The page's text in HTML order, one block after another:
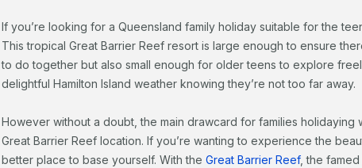
If you’re looking for a Queensland family holiday suitable for the
This tropical Great Barrier Reef resort is large enough to ensure
to do together but also small enough for older teens to explore
delightful Hamilton Island weather knowing they’re not too far away.
However without a doubt, the main drawcard for families holidaying
Great Barrier Reef location. If you’re wanting to experience the
better place to base yourself. With the Great Barrier Reef, the